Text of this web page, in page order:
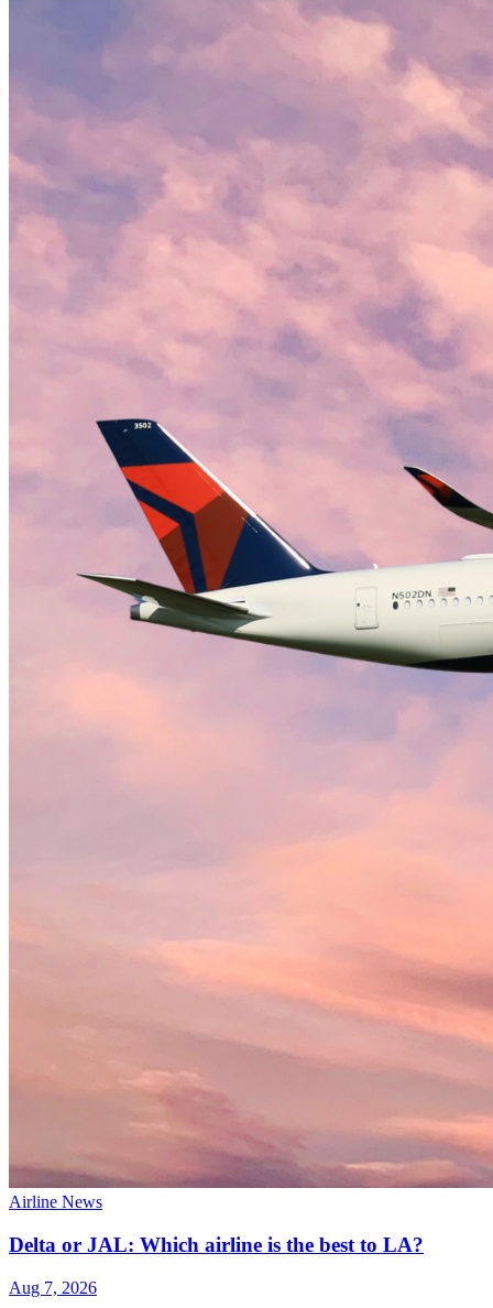
Airline News
Delta or JAL: Which airline is the best to LA?
Aug 7, 2026